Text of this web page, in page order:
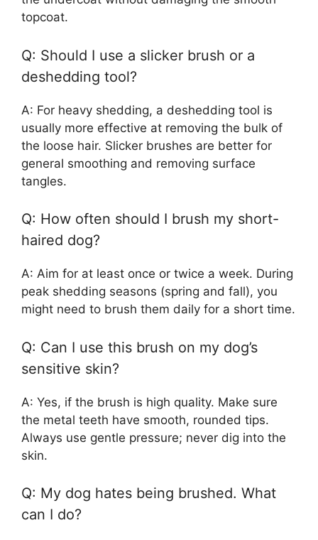
topcoat.
Q: Should I use a slicker brush or a
deshedding tool?
A: For heavy shedding, a deshedding tool is
usually more effective at removing the bulk of
the loose hair. Slicker brushes are better for
general smoothing and removing surface
tangles.
Q: How often should I brush my short-
haired dog?
A: Aim for at least once or twice a week. During
peak shedding seasons (spring and fall), you
might need to brush them daily for a short time.
Q: Can I use this brush on my dog’s
sensitive skin?
A: Yes, if the brush is high quality. Make sure
the metal teeth have smooth, rounded tips.
Always use gentle pressure; never dig into the
skin.
Q: My dog hates being brushed. What
can I do?